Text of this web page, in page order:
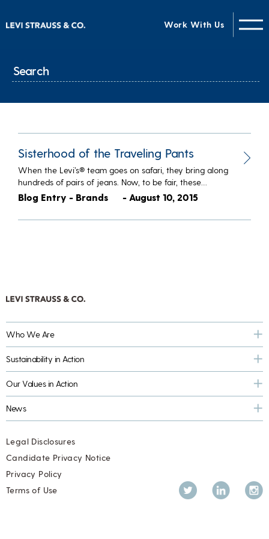
Work With Us
Sisterhood of the Traveling Pants
When the Levi’s® team goes on safari, they bring along
hundreds of pairs of jeans. Now, to be fair, these…
Blog Entry - Brands - August 10, 2015
Who We Are
Sustainability in Action
Our Values in Action
News
Twitter LinkedIn
Legal Disclosures
Candidate Privacy Notice
Privacy Policy
Terms of Use